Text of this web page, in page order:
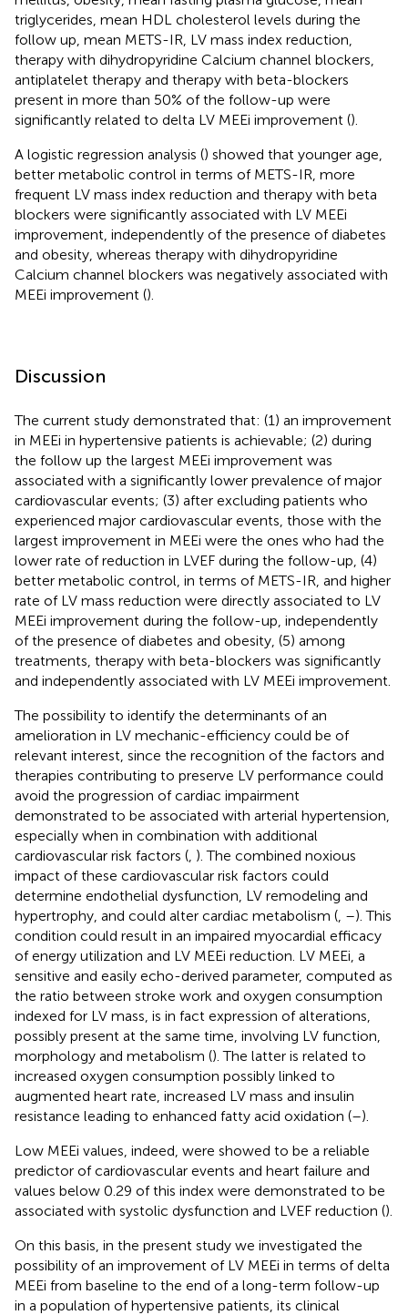
triglycerides, mean HDL cholesterol levels during the
follow up, mean METS-IR, LV mass index reduction,
therapy with dihydropyridine Calcium channel blockers,
antiplatelet therapy and therapy with beta-blockers
present in more than 50% of the follow-up were
significantly related to delta LV MEEi improvement ().
A logistic regression analysis () showed that younger age,
better metabolic control in terms of METS-IR, more
frequent LV mass index reduction and therapy with beta
blockers were significantly associated with LV MEEi
improvement, independently of the presence of diabetes
and obesity, whereas therapy with dihydropyridine
Calcium channel blockers was negatively associated with
MEEi improvement ().
Discussion
The current study demonstrated that: (1) an improvement
in MEEi in hypertensive patients is achievable; (2) during
the follow up the largest MEEi improvement was
associated with a significantly lower prevalence of major
cardiovascular events; (3) after excluding patients who
experienced major cardiovascular events, those with the
largest improvement in MEEi were the ones who had the
lower rate of reduction in LVEF during the follow-up, (4)
better metabolic control, in terms of METS-IR, and higher
rate of LV mass reduction were directly associated to LV
MEEi improvement during the follow-up, independently
of the presence of diabetes and obesity, (5) among
treatments, therapy with beta-blockers was significantly
and independently associated with LV MEEi improvement.
The possibility to identify the determinants of an
amelioration in LV mechanic-efficiency could be of
relevant interest, since the recognition of the factors and
therapies contributing to preserve LV performance could
avoid the progression of cardiac impairment
demonstrated to be associated with arterial hypertension,
especially when in combination with additional
cardiovascular risk factors ( ). The combined noxious
impact of these cardiovascular risk factors could
determine endothelial dysfunction, LV remodeling and
hypertrophy, and could alter cardiac metabolism ( –). This
condition could result in an impaired myocardial efficacy
of energy utilization and LV MEEi reduction. LV MEEi, a
sensitive and easily echo-derived parameter, computed as
the ratio between stroke work and oxygen consumption
indexed for LV mass, is in fact expression of alterations,
possibly present at the same time, involving LV function,
morphology and metabolism (). The latter is related to
increased oxygen consumption possibly linked to
augmented heart rate, increased LV mass and insulin
resistance leading to enhanced fatty acid oxidation (–).
Low MEEi values, indeed, were showed to be a reliable
predictor of cardiovascular events and heart failure and
values below 0.29 of this index were demonstrated to be
associated with systolic dysfunction and LVEF reduction ().
On this basis, in the present study we investigated the
possibility of an improvement of LV MEEi in terms of delta
MEEi from baseline to the end of a long-term follow-up
in a population of hypertensive patients, its clinical